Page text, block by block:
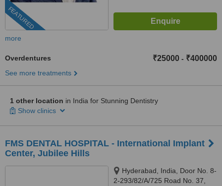
FEATURED
more
Overdentures ₹25000 - ₹400000
See more treatments
1 other location in India for Stunning Dentistry
Show clinics
FMS DENTAL HOSPITAL - International Implant
Center, Jubilee Hills
Hyderabad, India, Door No. 8-
2-293/82/A/725 Road No. 37,